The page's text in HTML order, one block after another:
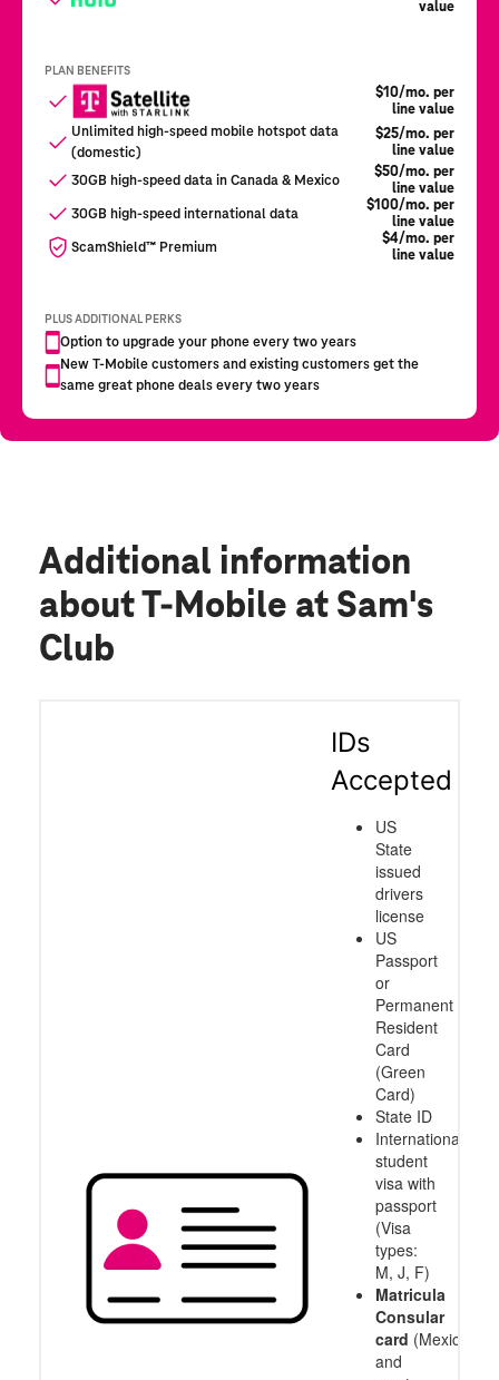
Additional information
about T-Mobile at Sam's
Club
IDs
Accepted
US
State
issued
drivers
license
US
Passport
or
Permanent
Resident
Card
(Green
Card)
State ID
International
student
visa with
passport
(Visa
types:
M, J, F)
Matricula
Consular
card (Mexico
and